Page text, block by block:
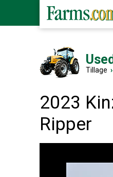
Tillage ›
2023
Ripper